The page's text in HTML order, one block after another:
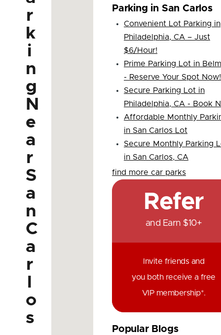
r
k
i
n
g
N
e
a
r
S
a
n
C
a
r
o
s
Parking in San Carlos
Convenient Lot Parking in
Philadelphia, CA – Just
$6/Hour!
Prime Parking Lot in
- Reserve Your Spot Now!
Secure Parking Lot in
Philadelphia, CA - Book
Affordable Monthly
in San Carlos Lot
Secure Monthly Parking
in San Carlos, CA
find more car parks
Refer
and Earn $10+
Invite friends and
you both receive a free
VIP membership*.
Popular Blogs